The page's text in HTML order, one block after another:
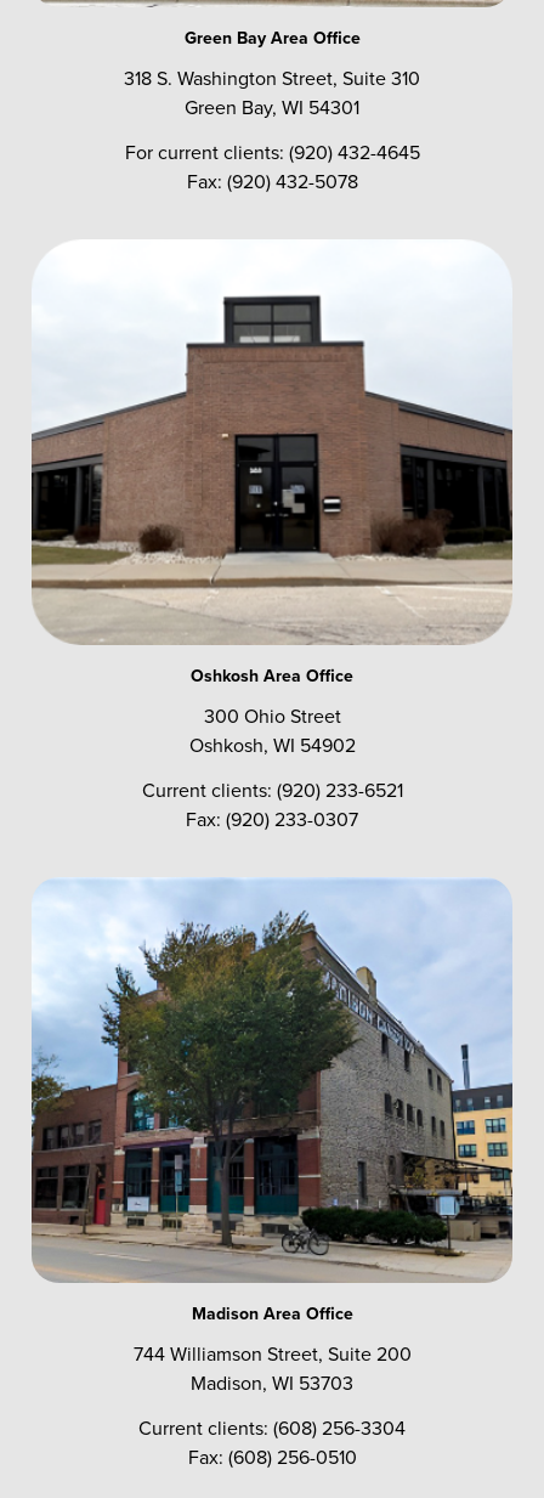
Green Bay Area Office
318 S. Washington Street, Suite 310
Green Bay, WI 54301
For current clients: (920) 432-4645
Fax: (920) 432-5078
Oshkosh Area Office
300 Ohio Street
Oshkosh, WI 54902
Current clients: (920) 233-6521
Fax: (920) 233-0307
Madison Area Office
744 Williamson Street, Suite 200
Madison, WI 53703
Current clients: (608) 256-3304
Fax: (608) 256-0510